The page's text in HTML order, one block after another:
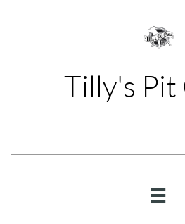
Tilly's Pit
